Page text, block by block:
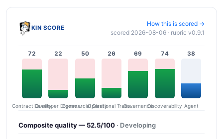
KIN SCORE
How this is scored →
scored 2026-08-06 · rubric v0.9.1
72
Contract Quality
22
Developer Ergonomics
50
Commercial Clarity
26
Operational Transparency
69
Governance
74
Discoverability
38
Agent
Composite quality — 52.5/100 · Developing